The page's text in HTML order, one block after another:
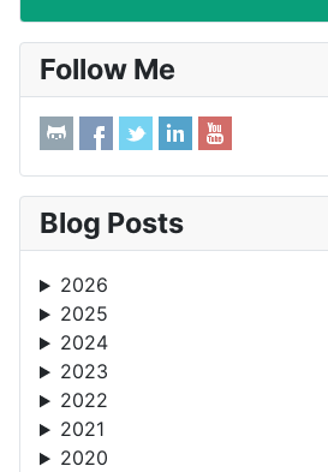
Follow Me
Blog Posts
2026
2025
2024
2023
2022
2021
2020